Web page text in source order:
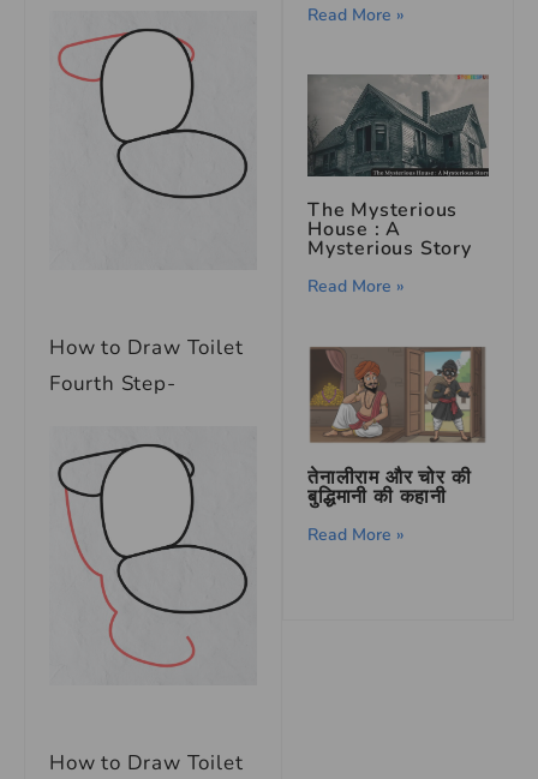
How to Draw Toilet
Fourth Step-
How to Draw Toilet
Read More »
The Mysterious
House : A
Mysterious Story
Read More »
तेनालीराम और चोर की
बुद्धिमानी की कहानी
Read More »